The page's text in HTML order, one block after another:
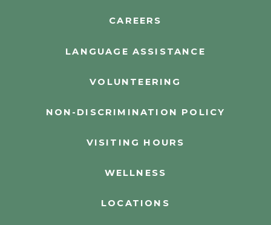
CAREERS
LANGUAGE ASSISTANCE
VOLUNTEERING
NON-DISCRIMINATION POLICY
VISITING HOURS
WELLNESS
LOCATIONS